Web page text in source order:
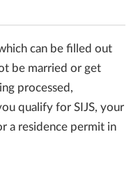
can be filled out
be married or get
processed,
qualify for SIJS, your
a residence permit in